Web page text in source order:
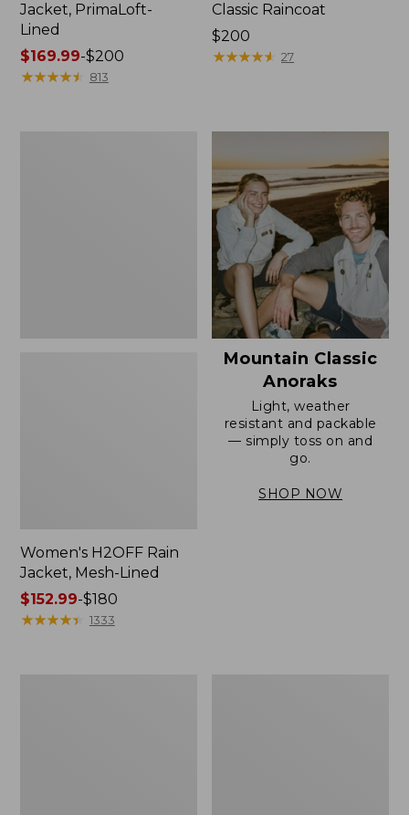
Jacket, PrimaLoft-
Lined
Price
range
$169.99-$200
★★★★★
★★★★★ 813
Classic Raincoat
Price:
$200
$200
★★★★★
★★★★★ 27
Women's H2OFF Rain
Jacket, Mesh-Lined
Price
range
$152.99-$180
★★★★★
★★★★★ 1333
Mountain Classic
Anoraks
Light, weather
resistant and packable
— simply toss on and
go.
SHOP NOW